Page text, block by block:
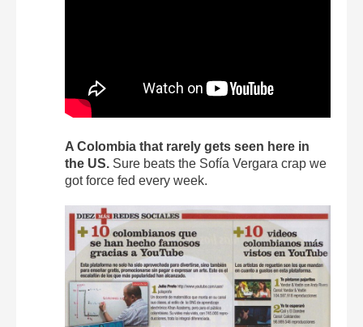
A Colombia that rarely gets seen here in
the US. Sure beats the Sofía Vergara crap we
got force fed every week.